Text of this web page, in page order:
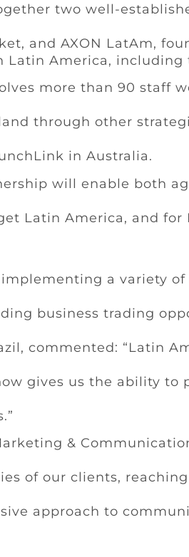
two well-
and AXON LatAm,
Latin America,
more than 90 staff
through other
in Australia.
will enable both
Latin America, and for
a variety
business trading
commented: “Latin
gives us the ability to
&
of our clients,
approach to